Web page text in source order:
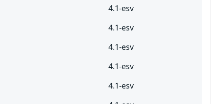
4.1-esv
4.1-esv
4.1-esv
4.1-esv
4.1-esv